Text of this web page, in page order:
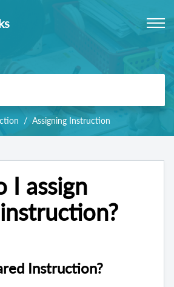
Assigning Instruction
I assign
Instruction?